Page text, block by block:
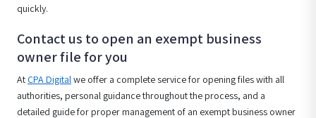
quickly.
Contact us to open an exempt business
owner file for you
At CPA Digitalwe offer a complete service for opening files with all
authorities, personal guidance throughout the process, and a
detailed guide for proper management of an exempt business owner